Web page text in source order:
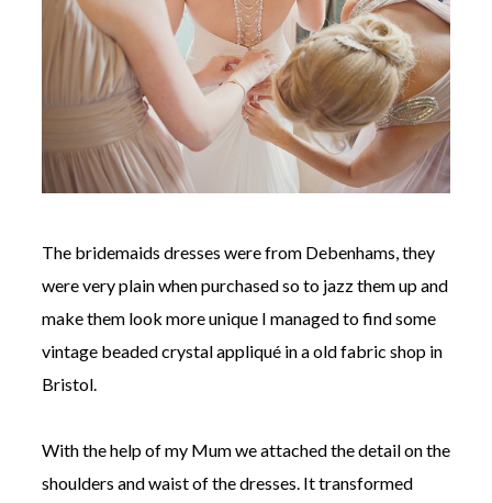
The bridemaids dresses were from Debenhams, they
were very plain when purchased so to jazz them up and
make them look more unique I managed to find some
vintage beaded crystal appliqué in a old fabric shop in
Bristol.
With the help of my Mum we attached the detail on the
shoulders and waist of the dresses. It transformed